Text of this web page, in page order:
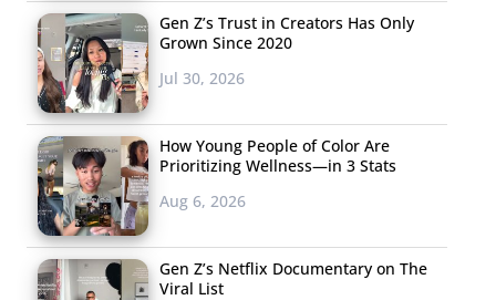
Gen Z’s Trust in Creators Has Only
Grown Since 2020
Jul 30, 2026
How Young People of Color Are
Prioritizing Wellness—in 3 Stats
Aug 6, 2026
Gen Z’s Netflix Documentary on The
Viral List